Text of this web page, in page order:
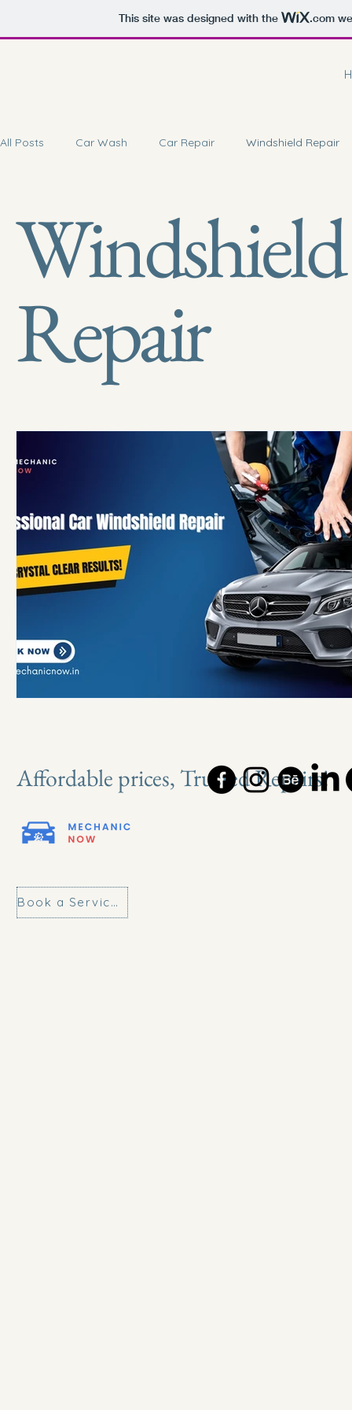
This site was designed with the .com
All Posts Car Wash Car Repair Windshield Repair
Car Brake Service
Windshield
Repair
Affordable prices, Trusted Repairs!
Book a Service Today!